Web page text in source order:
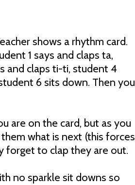
shows a rhythm card.
1 says and claps ta,
and claps ti-ti, student 4
6 sits down. Then you
are on the card, but as you
what is next (this forces
forget to clap they are out.
no sparkle sit downs so